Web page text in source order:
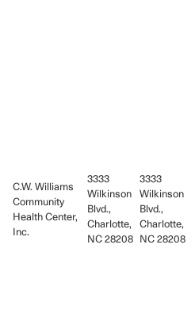
C.W. Williams
Community
Health Center,
Inc.
3333
Wilkinson
Blvd.,
Charlotte,
NC 28208
3333
Wilkinson
Blvd.,
Charlotte,
NC 28208